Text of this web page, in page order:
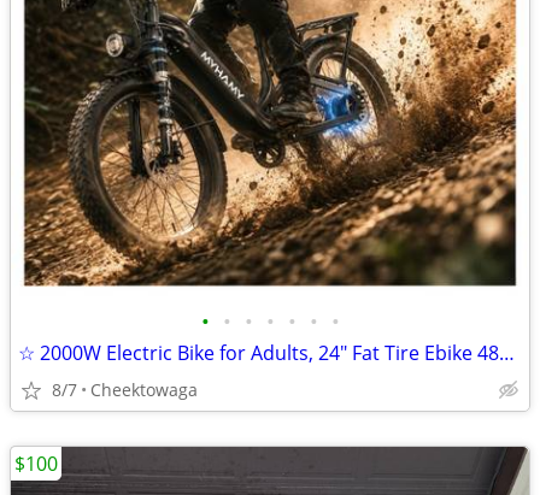
• • • • • • •
☆ 2000W Electric Bike for Adults, 24" Fat Tire Ebike 48V 18.5AH Remova
8/7 Cheektowaga
$100